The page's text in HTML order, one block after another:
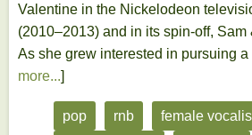
Valentine in the Nickelodeon
(2010–2013) and in its spin-off, Sam
As she grew interested in pursuing a
more...]
pop rnb
female